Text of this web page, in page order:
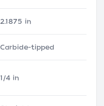
2.1875 in
Carbide-tipped
1/4 in